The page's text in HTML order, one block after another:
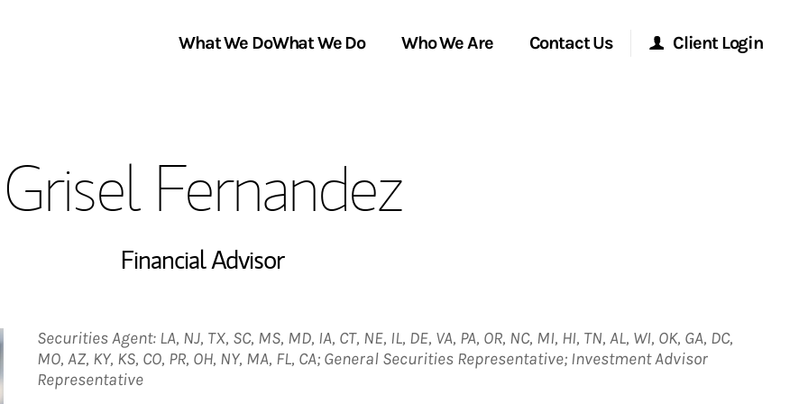
What We DoLink Opens in New Tab
What We Do Who We Are
Locations
Contact Us Client Login
Grisel Fernandez
Financial Advisor
Securities Agent: LA, NJ, TX, SC, MS, MD, IA, CT, NE, IL, DE, VA, PA, OR, NC, MI, HI, TN, AL, WI, OK, GA, DC,
MO, AZ, KY, KS, CO, PR, OH, NY, MA, FL, CA; General Securities Representative; Investment Advisor
Representative